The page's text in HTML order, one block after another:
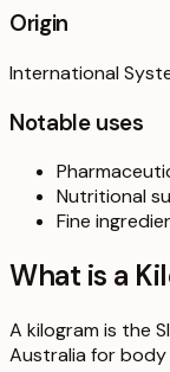
Origin
International
Notable uses
Nutritional
Fine
What is a
A kilogram is the
Australia for body